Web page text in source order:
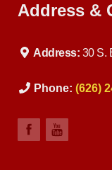
Address &
Address: 30 S.
Phone: (626)